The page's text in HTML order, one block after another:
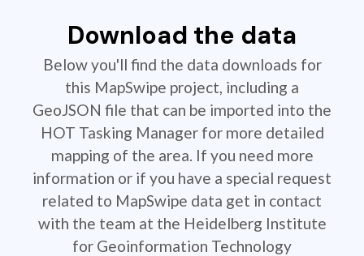
Download the data
Below you'll find the data downloads for
this MapSwipe project, including a
GeoJSON file that can be imported into the
HOT Tasking Manager for more detailed
mapping of the area. If you need more
information or if you have a special request
related to MapSwipe data get in contact
with the team at the Heidelberg Institute
for Geoinformation Technology